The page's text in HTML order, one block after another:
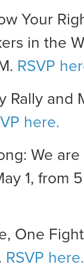
Your
in the
RSVP
Rally and
here.
We
1, from
One
RSVP here.